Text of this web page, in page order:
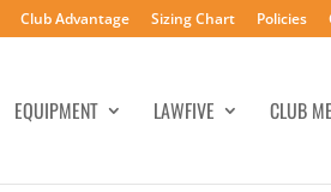
Club Advantage Sizing Chart Policies
EQUIPMENT LAWFIVE CLUB